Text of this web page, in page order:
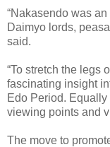
“Nakasendo was
Daimyo lords,
said.
“To stretch the legs
fascinating insight
Edo Period.
viewing points and
The move to